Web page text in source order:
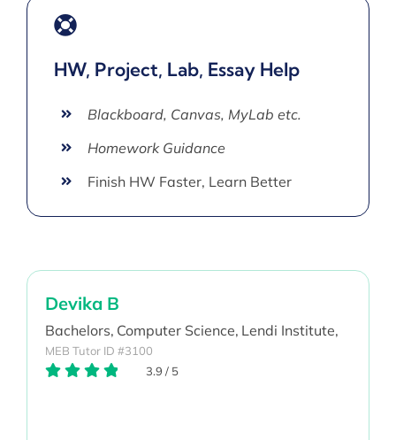
HW, Project, Lab, Essay Help
Blackboard, Canvas, MyLab etc.
Homework Guidance
Finish HW Faster, Learn Better
Devika B
Bachelors, Computer Science, Lendi Institute,
MEB Tutor ID #3100
3.9 / 5